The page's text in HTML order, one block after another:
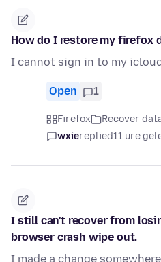
How do I restore my firefox
I cannot sign in to my
Open 1
Firefox Recover
wxiereplied11 ure
I still can't recover from
browser crash wipe out.
I made a change